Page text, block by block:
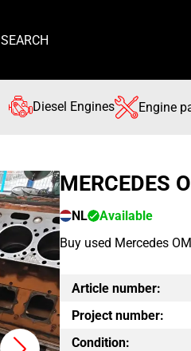
SEARCH
Diesel Engines Engine
MERCEDES
NL
Available
Buy used Mercedes
Article number:
Project number:
Condition: